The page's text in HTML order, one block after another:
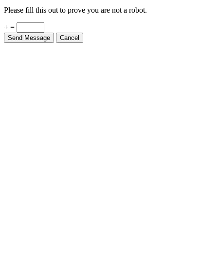
Please fill this out to prove you are not a robot.
+ =
Send Message Cancel